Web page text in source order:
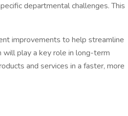
departmental challenges. This
improvements to help streamline
will play a key role in long-term
and services in a faster, more